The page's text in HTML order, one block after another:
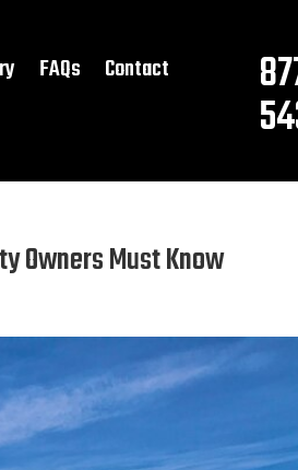
FAQs Contact
Owners Must Know